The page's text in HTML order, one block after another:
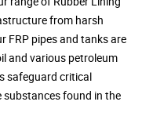
from harsh
FRP pipes and tanks are
and various petroleum
safeguard critical
found in the